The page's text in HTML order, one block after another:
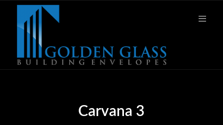
Carvana 3